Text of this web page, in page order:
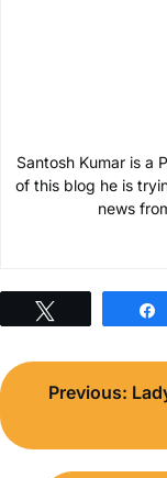
Santosh Kumar is a
of this blog he is
news
Post
navigation
Previous: